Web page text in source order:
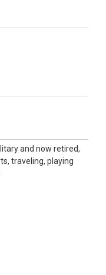
and now retired,
traveling, playing